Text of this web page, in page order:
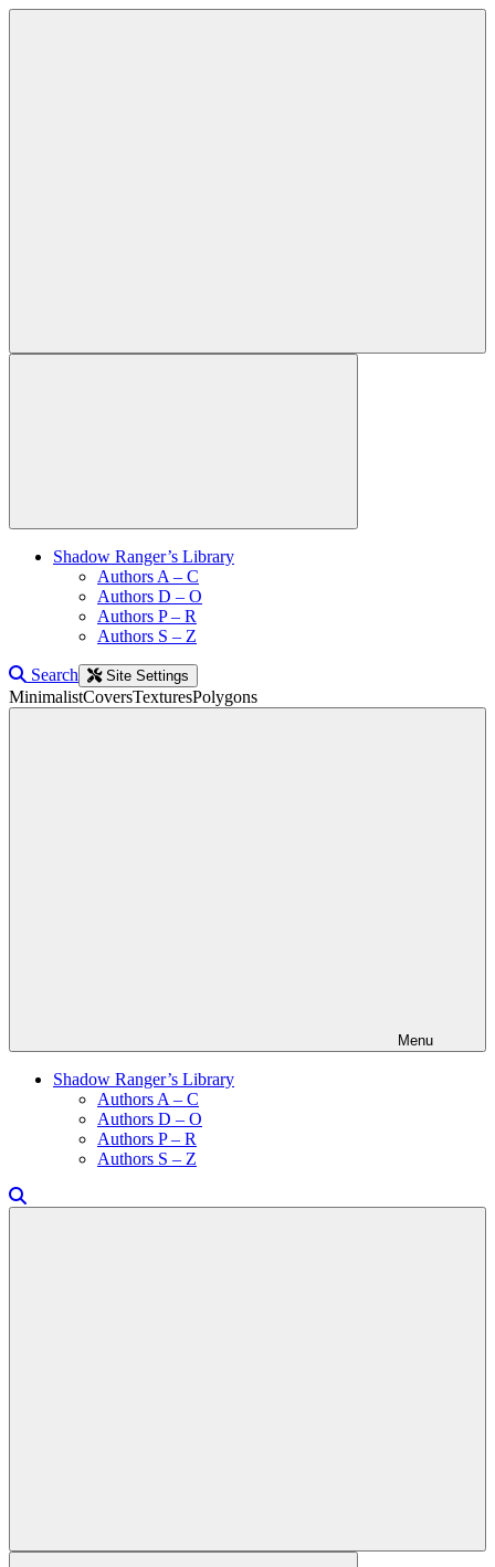
Shadow Ranger’s Library
Authors A – C
Authors D – O
Authors P – R
Authors S – Z
Search Site Settings
MinimalistCoversTexturesPolygons
Menu
Shadow Ranger’s Library
Authors A – C
Authors D – O
Authors P – R
Authors S – Z